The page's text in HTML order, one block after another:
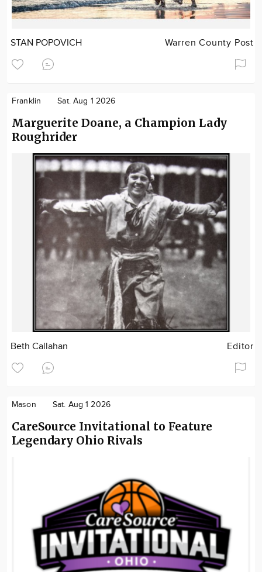
STAN POPOVICH Warren County Post
Franklin Sat. Aug 1 2026
Marguerite Doane, a Champion Lady
Roughrider
Beth Callahan Editor
Mason Sat. Aug 1 2026
CareSource Invitational to Feature
Legendary Ohio Rivals